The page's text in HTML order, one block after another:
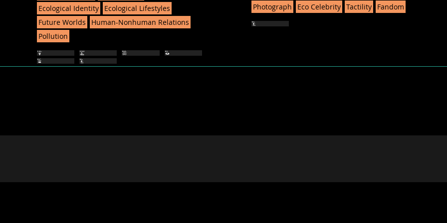
Ecological Identity
Ecological Lifestyles
Future Worlds
Human-Nonhuman Relations
Pollution
Photograph Eco Celebrity Tactility Fandom